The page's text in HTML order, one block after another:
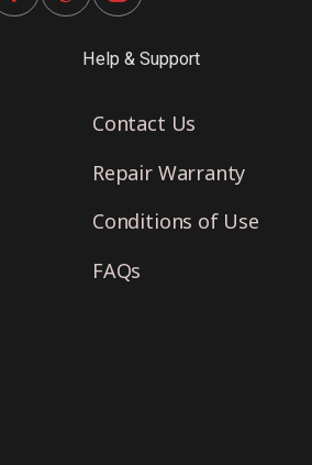
Help & Support
Contact Us
Repair Warranty
Conditions of Use
FAQs